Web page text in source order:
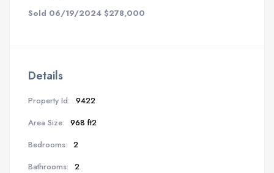
Sold 06/19/2024 $278,000
Details
Property Id: 9422
Area Size: 968 ft2
Bedrooms: 2
Bathrooms: 2